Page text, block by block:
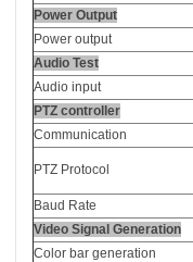
Power Output
Power output
Audio Test
Audio input
PTZ controller
Communication
PTZ Protocol
Baud Rate
Video Signal Generation
Color bar generation